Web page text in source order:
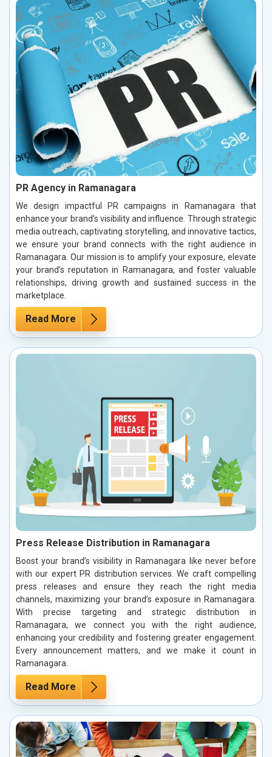
PR Agency in Ramanagara
We design impactful PR campaigns in Ramanagara that
enhance your brand’s visibility and influence. Through strategic
media outreach, captivating storytelling, and innovative tactics,
we ensure your brand connects with the right audience in
Ramanagara. Our mission is to amplify your exposure, elevate
your brand’s reputation in Ramanagara, and foster valuable
relationships, driving growth and sustained success in the
marketplace.
Read More
Press Release Distribution in Ramanagara
Boost your brand’s visibility in Ramanagara like never before
with our expert PR distribution services. We craft compelling
press releases and ensure they reach the right media
channels, maximizing your brand’s exposure in Ramanagara.
With precise targeting and strategic distribution in
Ramanagara, we connect you with the right audience,
enhancing your credibility and fostering greater engagement.
Every announcement matters, and we make it count in
Ramanagara.
Read More